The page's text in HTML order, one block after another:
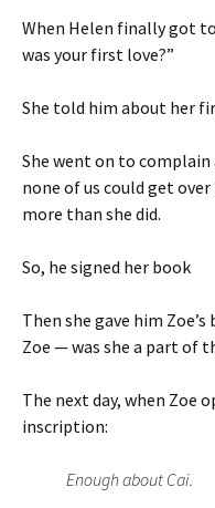
When Helen finally got
was your first love?”
She told him about her
She went on to
none of us could get over
more than she did.
So, he signed her book
Then she gave him
Zoe — was she a part of
The next day, when Zoe
inscription:
Enough about Cai.